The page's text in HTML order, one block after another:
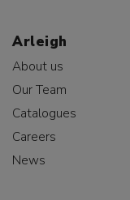
Arleigh
About us
Our Team
Catalogues
Careers
News